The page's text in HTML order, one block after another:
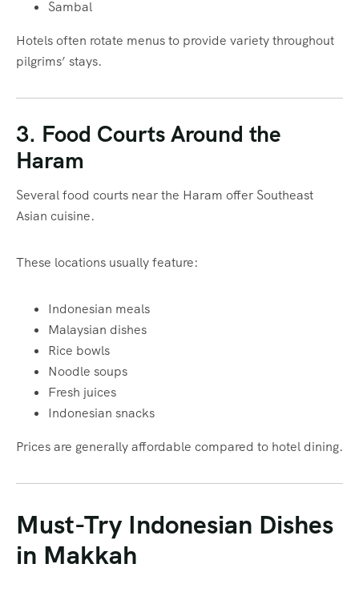
Sambal
Hotels often rotate menus to provide variety throughout
pilgrims’ stays.
3. Food Courts Around the
Haram
Several food courts near the Haram offer Southeast
Asian cuisine.
These locations usually feature:
Indonesian meals
Malaysian dishes
Rice bowls
Noodle soups
Fresh juices
Indonesian snacks
Prices are generally affordable compared to hotel dining.
Must-Try Indonesian Dishes
in Makkah